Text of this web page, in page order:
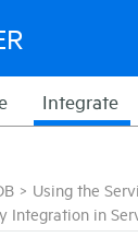
Integrate
> Using the
Integration in